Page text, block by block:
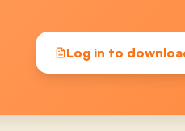
Log in to